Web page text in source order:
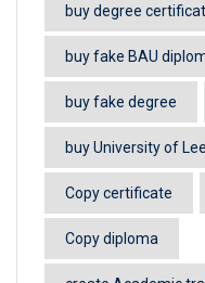
buy degree
buy fake BAU
buy fake degree
buy University of
Copy certificate
Copy diploma